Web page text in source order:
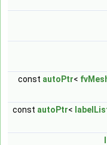
const autoPtr<
const autoPtr<